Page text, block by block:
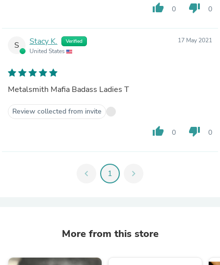
thumb_up 0 thumb_down 0
S Stacy K. Verified
United States
17 May 2021
Metalsmith Mafia Badass Ladies T
Review collected from invite
thumb_up 0 thumb_down 0
chevron_left 1 chevron_right
More from this store